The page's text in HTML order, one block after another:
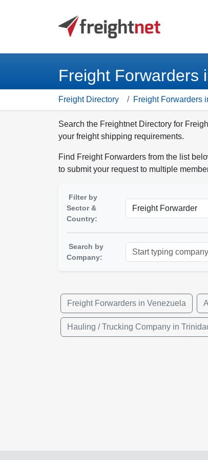
Freight Forwarders
Freight Directory Freight Forwarders
Search the Freightnet Directory for
your freight shipping requirements.
Find Freight Forwarders from the list
to submit your request to multiple
Filter by
Sector &
Country:
Search by
Company:
Freight Forwarders in Venezuela
Hauling / Trucking Company in